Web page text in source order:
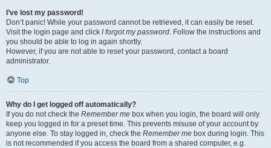
I’ve lost my password!
Don’t panic! While your password cannot be retrieved, it can easily be reset.
Visit the login page and click I forgot my password. Follow the instructions and
you should be able to log in again shortly.
However, if you are not able to reset your password, contact a board
administrator.
Top
Why do I get logged off automatically?
If you do not check the Remember me box when you login, the board will only
keep you logged in for a preset time. This prevents misuse of your account by
anyone else. To stay logged in, check the Remember me box during login. This
is not recommended if you access the board from a shared computer, e.g.